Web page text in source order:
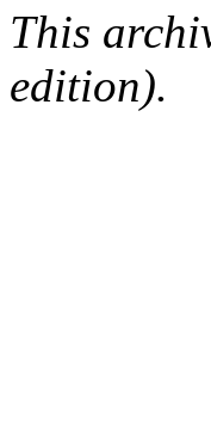
This
edition).